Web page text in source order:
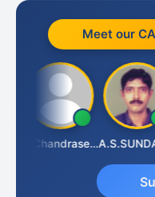
Meet our
N.Chandrasekaran